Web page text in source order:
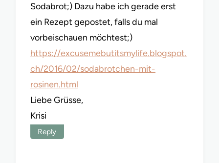
Sodabrot;) Dazu habe ich gerade erst
ein Rezept gepostet, falls du mal
vorbeischauen möchtest;)
https://excusemebutitsmylife.blogspot.
ch/2016/02/sodabrotchen-mit-
rosinen.html
Liebe Grüsse,
Krisi
Reply